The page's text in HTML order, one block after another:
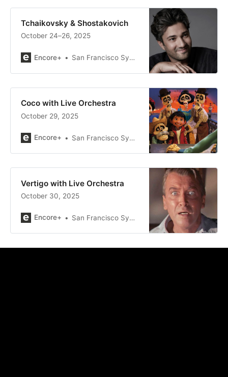
Tchaikovsky & Shostakovich
October 24–26, 2025
Encore+ San Francisco Symphony
Coco with Live Orchestra
October 29, 2025
Encore+ San Francisco Symphony
Vertigo with Live Orchestra
October 30, 2025
Encore+ San Francisco Symphony